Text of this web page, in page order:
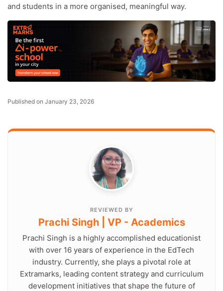
and students in a more organised, meaningful way.
Published on January 23, 2026
REVIEWED BY
Prachi Singh | VP - Academics
Prachi Singh is a highly accomplished educationist
with over 16 years of experience in the EdTech
industry. Currently, she plays a pivotal role at
Extramarks, leading content strategy and curriculum
development initiatives that shape the future of